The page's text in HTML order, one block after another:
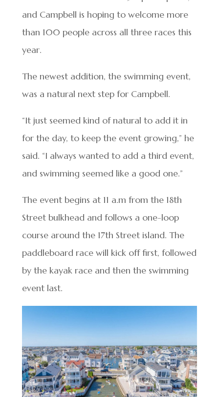
and Campbell is hoping to welcome more
than 100 people across all three races this
year.
The newest addition, the swimming event,
was a natural next step for Campbell.
“It just seemed kind of natural to add it in
for the day, to keep the event growing,” he
said. “I always wanted to add a third event,
and swimming seemed like a good one.”
The event begins at 11 a.m from the 18th
Street bulkhead and follows a one-loop
course around the 17th Street island. The
paddleboard race will kick off first, followed
by the kayak race and then the swimming
event last.